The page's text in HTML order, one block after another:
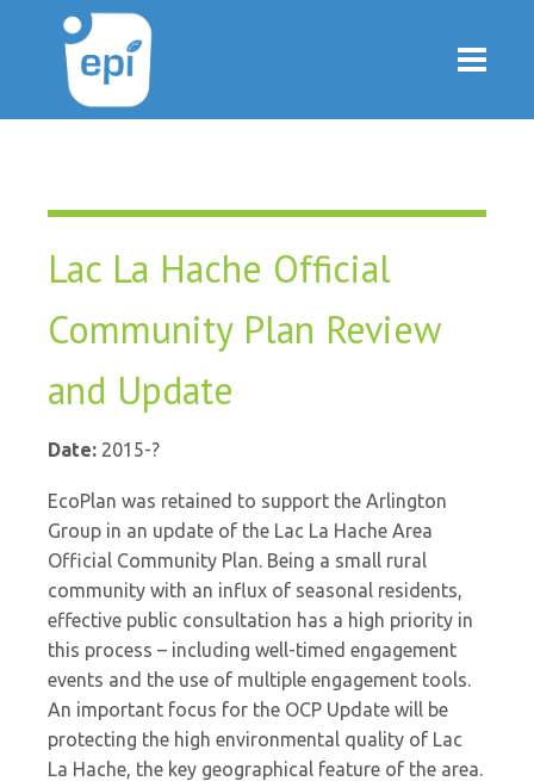
Lac La Hache Official
Community Plan Review
and Update
Date: 2015-?
EcoPlan was retained to support the Arlington
Group in an update of the Lac La Hache Area
Official Community Plan. Being a small rural
community with an influx of seasonal residents,
effective public consultation has a high priority in
this process – including well-timed engagement
events and the use of multiple engagement tools.
An important focus for the OCP Update will be
protecting the high environmental quality of Lac
La Hache, the key geographical feature of the area.